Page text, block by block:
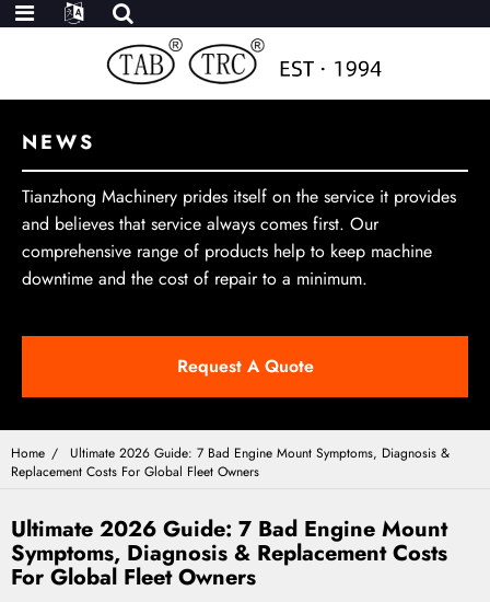
NEWS
Tianzhong Machinery prides itself on the service it provides
and believes that service always comes first. Our
comprehensive range of products help to keep machine
downtime and the cost of repair to a minimum.
Request A Quote
Home
Ultimate 2026 Guide: 7 Bad Engine Mount Symptoms, Diagnosis &
Replacement Costs For Global Fleet Owners
Ultimate 2026 Guide: 7 Bad Engine Mount
Symptoms, Diagnosis & Replacement Costs
For Global Fleet Owners